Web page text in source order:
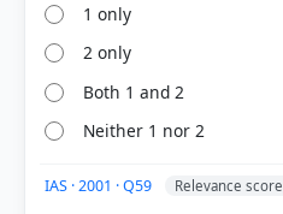
[1] Environment and
(Access publishing 3rd
Hazards and Disaster
[3] https://
(Access publishing 3rd
1 only
2 only
Both 1 and 2
Neither 1 nor 2
IAS · 2001 · Q59 Relevance